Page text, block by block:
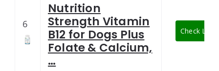
6
Nutrition
Strength Vitamin
B12 for Dogs Plus
Folate & Calcium,
…
Check